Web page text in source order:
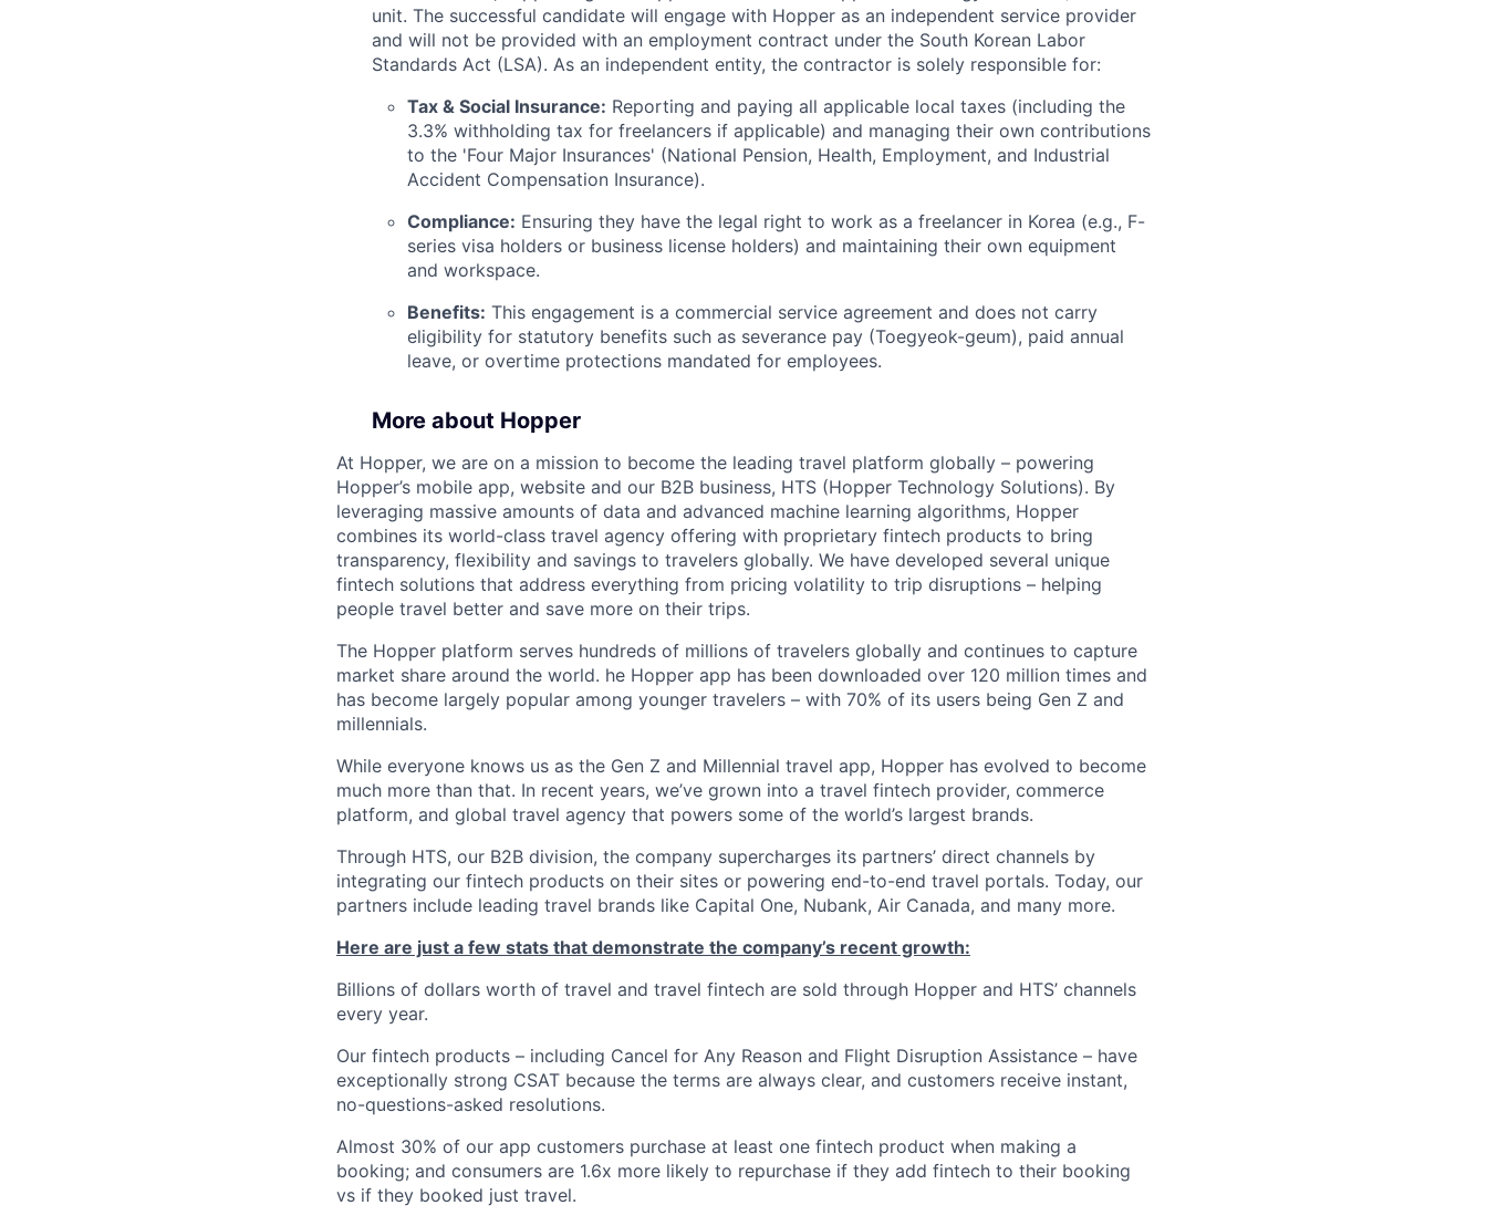
unit. The successful candidate will engage with Hopper as an independent service provider
and will not be provided with an employment contract under the South Korean Labor
Standards Act (LSA). As an independent entity, the contractor is solely responsible for:
Tax & Social Insurance: Reporting and paying all applicable local taxes (including the
3.3% withholding tax for freelancers if applicable) and managing their own contributions
to the 'Four Major Insurances' (National Pension, Health, Employment, and Industrial
Accident Compensation Insurance).
Compliance: Ensuring they have the legal right to work as a freelancer in Korea (e.g., F-
series visa holders or business license holders) and maintaining their own equipment
and workspace.
Benefits: This engagement is a commercial service agreement and does not carry
eligibility for statutory benefits such as severance pay (Toegyeok-geum), paid annual
leave, or overtime protections mandated for employees.
More about Hopper
At Hopper, we are on a mission to become the leading travel platform globally – powering
Hopper’s mobile app, website and our B2B business, HTS (Hopper Technology Solutions). By
leveraging massive amounts of data and advanced machine learning algorithms, Hopper
combines its world-class travel agency offering with proprietary fintech products to bring
transparency, flexibility and savings to travelers globally. We have developed several unique
fintech solutions that address everything from pricing volatility to trip disruptions – helping
people travel better and save more on their trips.
The Hopper platform serves hundreds of millions of travelers globally and continues to capture
market share around the world. he Hopper app has been downloaded over 120 million times and
has become largely popular among younger travelers – with 70% of its users being Gen Z and
millennials.
While everyone knows us as the Gen Z and Millennial travel app, Hopper has evolved to become
much more than that. In recent years, we’ve grown into a travel fintech provider, commerce
platform, and global travel agency that powers some of the world’s largest brands.
Through HTS, our B2B division, the company supercharges its partners’ direct channels by
integrating our fintech products on their sites or powering end-to-end travel portals. Today, our
partners include leading travel brands like Capital One, Nubank, Air Canada, and many more.
Here are just a few stats that demonstrate the company’s recent growth:
Billions of dollars worth of travel and travel fintech are sold through Hopper and HTS’ channels
every year.
Our fintech products – including Cancel for Any Reason and Flight Disruption Assistance – have
exceptionally strong CSAT because the terms are always clear, and customers receive instant,
no-questions-asked resolutions.
Almost 30% of our app customers purchase at least one fintech product when making a
booking; and consumers are 1.6x more likely to repurchase if they add fintech to their booking
vs if they booked just travel.